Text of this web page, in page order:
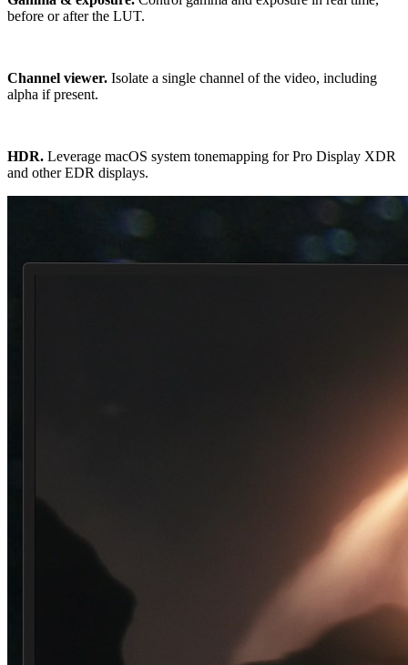
before or after the LUT.
Channel viewer. Isolate a single channel of the video, including
alpha if present.
HDR. Leverage macOS system tonemapping for Pro Display XDR
and other EDR displays.